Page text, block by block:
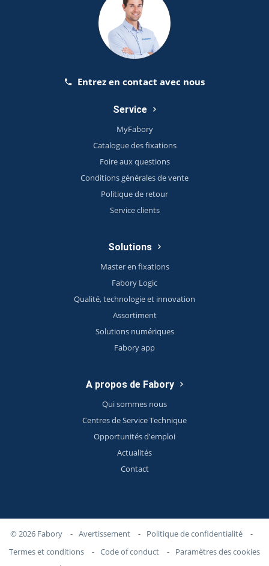
Entrez en contact avec nous
Service
MyFabory
Catalogue des fixations
Foire aux questions
Conditions générales de vente
Politique de retour
Service clients
Solutions
Master en fixations
Fabory Logic
Qualité, technologie et innovation
Assortiment
Solutions numériques
Fabory app
A propos de Fabory
Qui sommes nous
Centres de Service Technique
Opportunités d'emploi
Actualités
Contact
© 2026 Fabory - Avertissement - Politique de confidentialité
-
Termes et conditions
- Code of conduct -
Paramètres des cookies